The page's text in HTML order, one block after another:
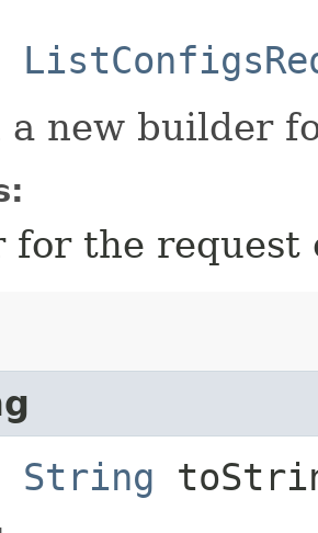
a new builder
for the request
String